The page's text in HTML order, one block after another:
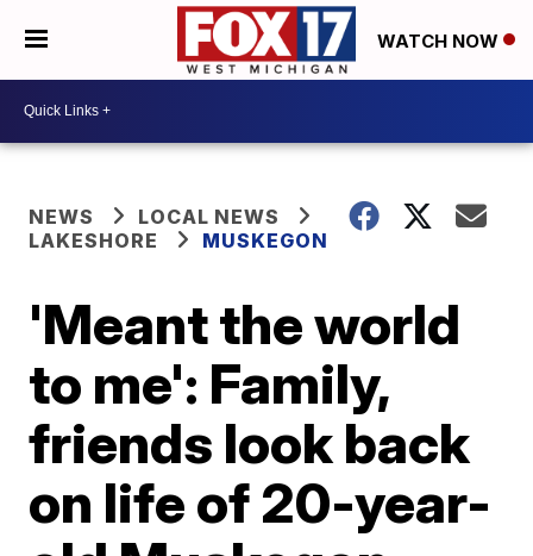
WATCH NOW
NEWS
LOCAL NEWS
LAKESHORE
MUSKEGON
'Meant the world
to me': Family,
friends look back
on life of 20-year-